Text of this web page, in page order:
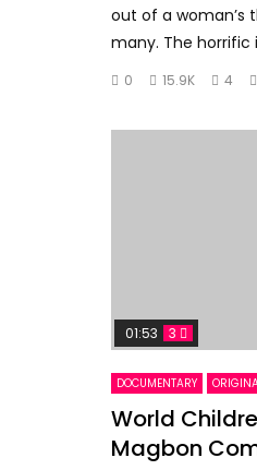
out of a woman’s
many. The horrific
0 15.9K 4
01:53 3
DOCUMENTARY
World
Magbon